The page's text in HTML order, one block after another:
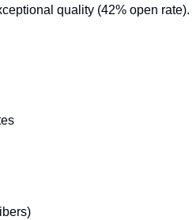
quality (42% open rate).